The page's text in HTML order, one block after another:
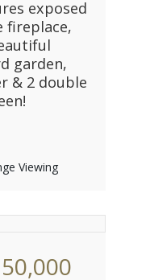
exposed
fireplace,
garden,
& 2 double
Viewing